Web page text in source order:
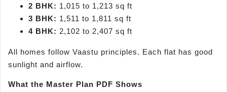
2 BHK: 1,015 to 1,213 sq ft
3 BHK: 1,511 to 1,811 sq ft
4 BHK: 2,102 to 2,407 sq ft
All homes follow Vaastu principles. Each flat has good
sunlight and airflow.
What the Master Plan PDF Shows